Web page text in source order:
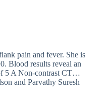
pain and fever. She is
Blood results reveal an
5 A Non-contrast CT…
and Parvathy Suresh